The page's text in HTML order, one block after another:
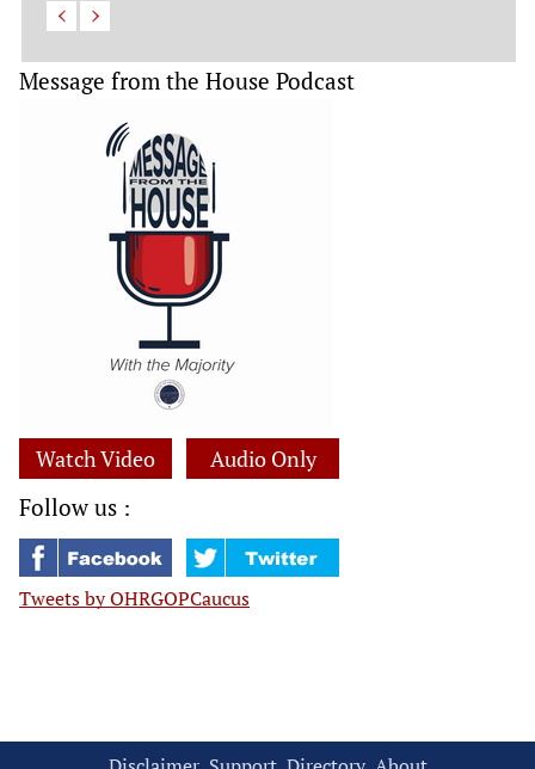
Message from the House Podcast
Watch Video Audio Only
Follow us :
Tweets by OHRGOPCaucus